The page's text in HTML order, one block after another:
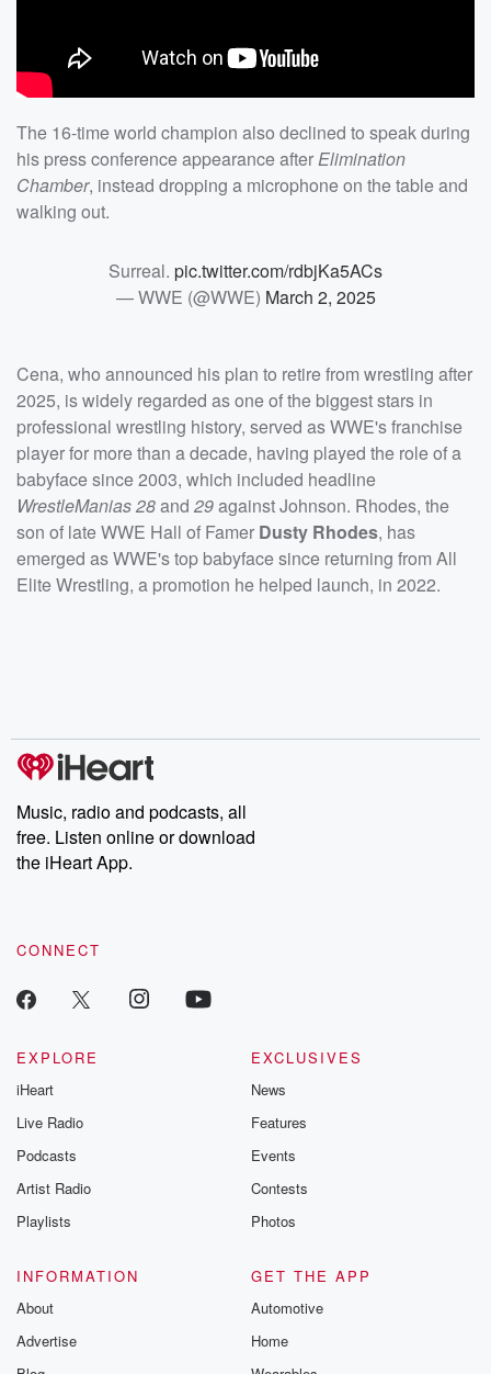
The 16-time world champion also declined to speak during
his press conference appearance afterElimination
Chamber, instead dropping a microphone on the table and
walking out.
Surreal. pic.twitter.com/rdbjKa5ACs
— WWE (@WWE) March 2, 2025
Cena, who announced his plan to retire from wrestling after
2025, is widely regarded as one of the biggest stars in
professional wrestling history, served as WWE's franchise
player for more than a decade, having played the role of a
babyface since 2003, which included headline
WrestleManias 28and 29against Johnson. Rhodes, the
son of late WWE Hall of Famer Dusty Rhodes, has
emerged as WWE's top babyface since returning from All
Elite Wrestling, a promotion he helped launch, in 2022.
Music, radio and podcasts, all
free. Listen online or download
the iHeart App.
CONNECT
EXPLORE
iHeart
Live Radio
Podcasts
Artist Radio
Playlists
EXCLUSIVES
News
Features
Events
Contests
Photos
INFORMATION
About
Advertise
GET THE APP
Automotive
Home